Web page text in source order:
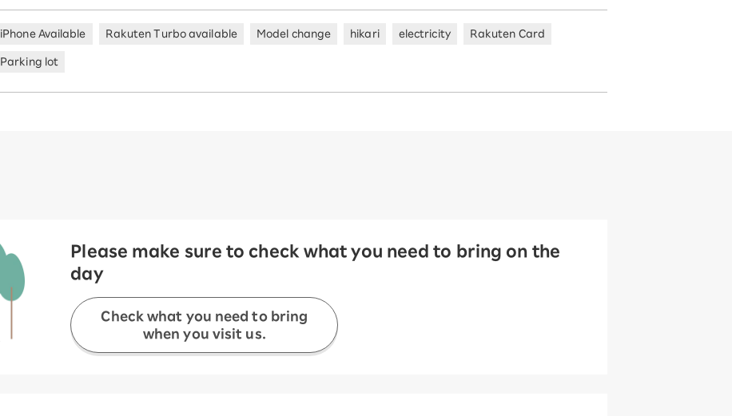
iPhone Available Rakuten Turbo available Model change hikari electricity Rakuten Card
Parking lot
Please make sure to check what you need to bring on the
day
Check what you need to bring
when you visit us.